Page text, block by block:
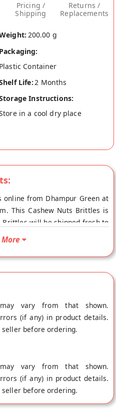
Pricing /
Shipping
Returns /
Replacements
200.00 g
Packaging:
Plastic Container
Life: 2 Months
Instructions:
in a cool dry place
online from Dhampur Green at
This Cashew Nuts Brittles is
Brittles will be shipped fresh to
place of origin, Dhampur
More
vary from that shown.
(if any) in product details.
seller before ordering.
vary from that shown.
(if any) in product details.
seller before ordering.